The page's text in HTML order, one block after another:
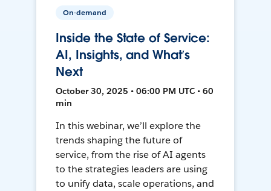
On-demand
Inside the State of Service:
AI, Insights, and What’s
Next
October 30, 2025 • 06:00 PM UTC • 60
min
In this webinar, we’ll explore the
trends shaping the future of
service, from the rise of AI agents
to the strategies leaders are using
to unify data, scale operations, and